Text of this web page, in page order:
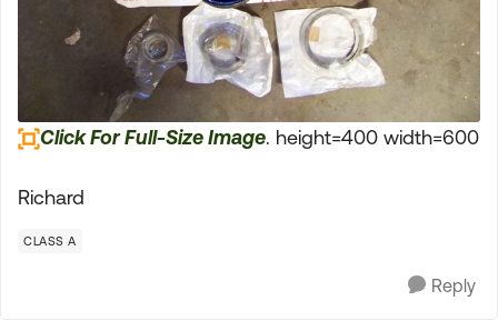
Click For Full-Size Image. height=400 width=600
Richard
CLASS A
Reply